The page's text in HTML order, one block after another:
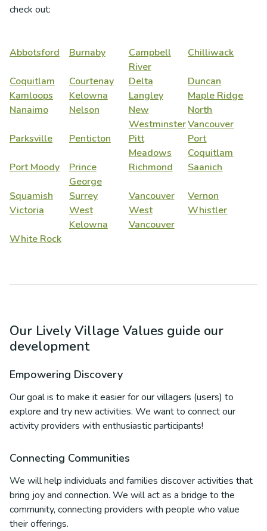
check out:
Abbotsford Burnaby
Campbell
River
Chilliwack
Coquitlam Courtenay Delta
Duncan
Kamloops
Kelowna Langley
Maple Ridge
Nanaimo
Nelson
New
Westminster
North
Vancouver
Parksville
Penticton
Pitt
Meadows
Port
Coquitlam
Port Moody
Prince
George
Richmond Saanich
Squamish Surrey Vancouver
Vernon
Victoria
West
Kelowna
West
Vancouver
Whistler
White Rock
Our Lively Village Values guide our
development
Empowering Discovery
Our goal is to make it easier for our villagers (users) to
explore and try new activities. We want to connect our
activity providers with enthusiastic participants!
Connecting Communities
We will help individuals and families discover activities that
bring joy and connection. We will act as a bridge to the
community, connecting providers with people who value
their offerings.